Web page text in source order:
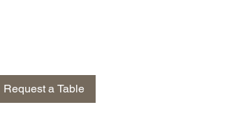
Request a Table